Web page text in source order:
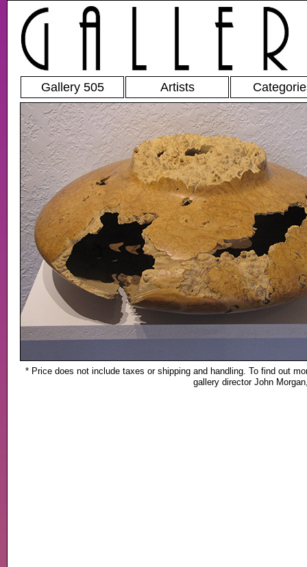
Gallery 505 Artists
* Price does not include taxes or shipping and handling. To find out
gallery director John